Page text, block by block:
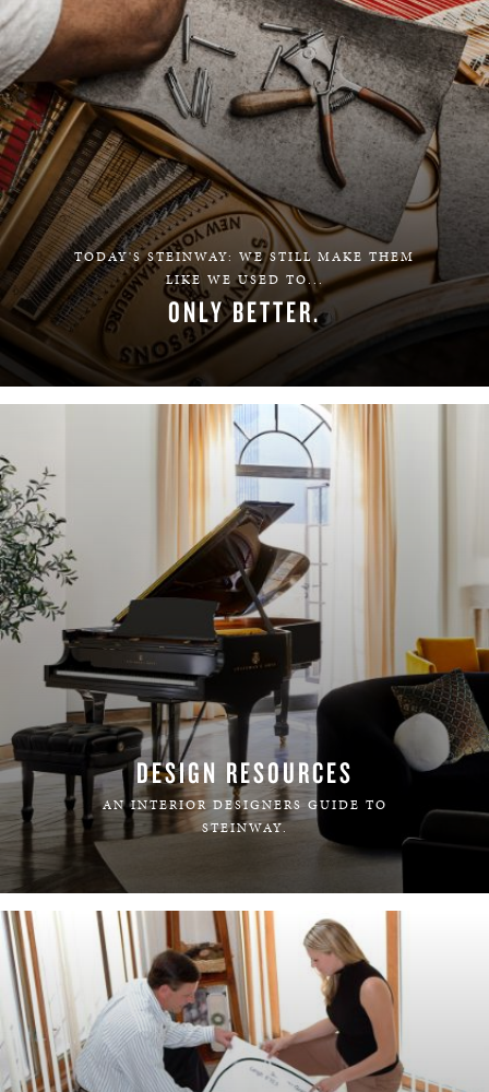
TODAY'S STEINWAY: WE STILL MAKE THEM
LIKE WE USED TO...
ONLY BETTER.
LEARN MORE
DESIGN RESOURCES
AN INTERIOR DESIGNERS GUIDE TO
STEINWAY.